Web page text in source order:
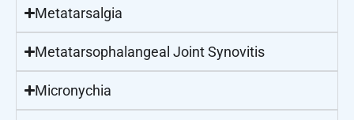
Metatarsalgia
Metatarsophalangeal Joint Synovitis
Micronychia